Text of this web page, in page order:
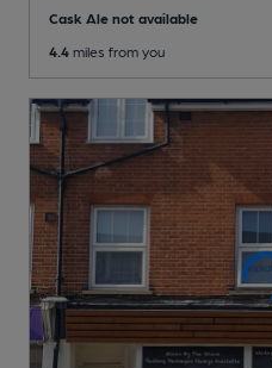
Cask Ale not available
4.4 miles from you